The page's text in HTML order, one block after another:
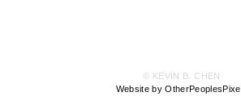
© KEVIN B. CHEN
Website by